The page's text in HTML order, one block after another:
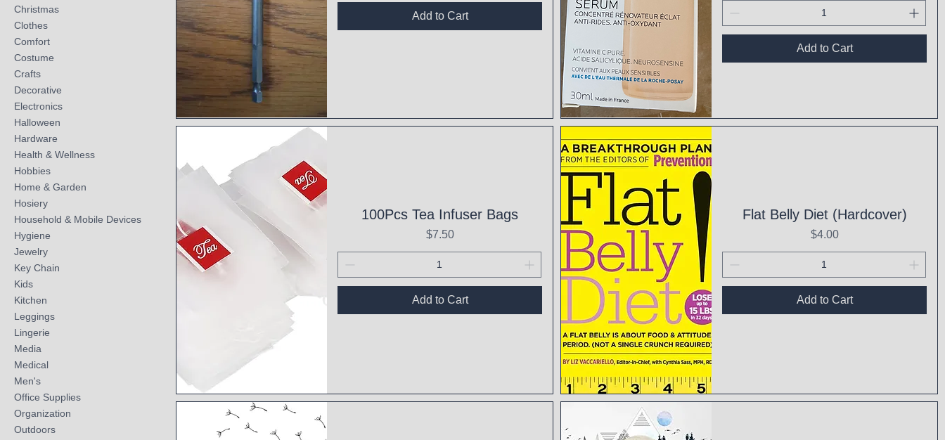
Christmas
Clothes
Comfort
Costume
Crafts
Decorative
Electronics
Halloween
Hardware
Health & Wellness
Hobbies
Home & Garden
Hosiery
Household & Mobile Devices
Hygiene
Jewelry
Key Chain
Kids
Kitchen
Leggings
Lingerie
Media
Medical
Men's
Office Supplies
Organization
Outdoors
Add to Cart
Add to Cart
Quick View
100Pcs Tea Infuser Bags
Price
$7.50
Add to Cart
Quick View
Flat Belly Diet (Hardcover)
Price
$4.00
Add to Cart